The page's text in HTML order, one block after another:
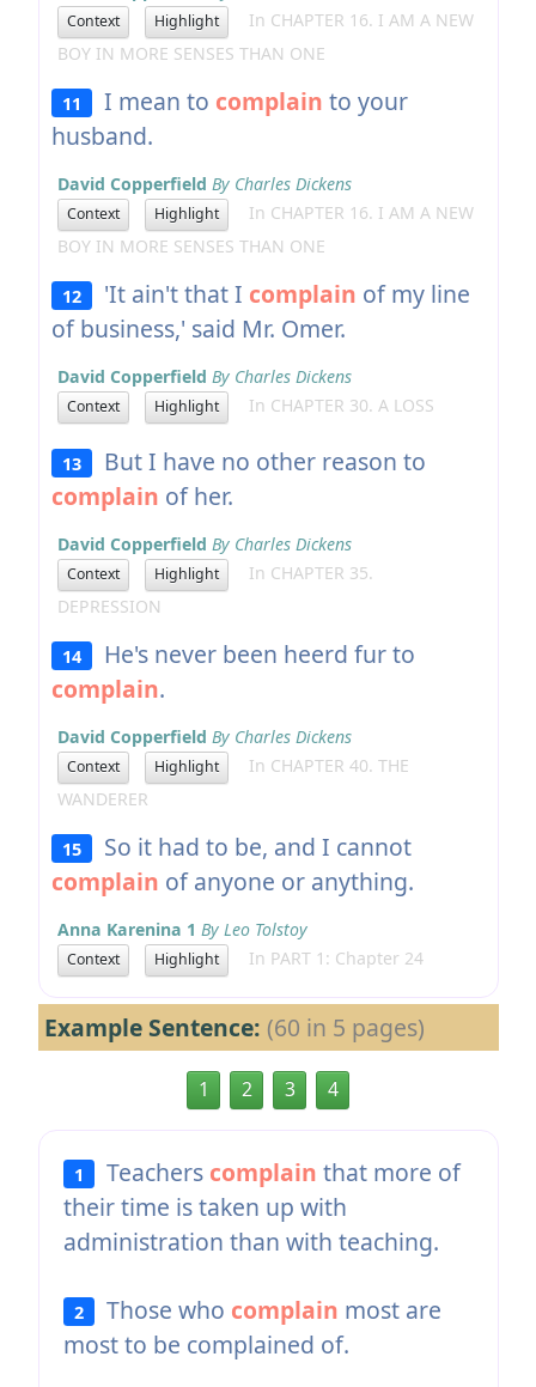
Context Highlight
In CHAPTER 16. I AM A NEW
BOY IN MORE SENSES THAN ONE
11 I mean to complain to your
husband.
David Copperfield By Charles Dickens
Context Highlight
In CHAPTER 16. I AM A NEW
BOY IN MORE SENSES THAN ONE
12 'It ain't that I complain of my line
of business,' said Mr. Omer.
David Copperfield By Charles Dickens
Context Highlight In CHAPTER 30. A LOSS
13
But I have no other reason to
complain of her.
David Copperfield By Charles Dickens
Context Highlight
In CHAPTER 35.
DEPRESSION
14
He's never been heerd fur to
complain.
David Copperfield By Charles Dickens
Context Highlight
In CHAPTER 40. THE
WANDERER
15
So it had to be, and I cannot
complain of anyone or anything.
Anna Karenina 1 By Leo Tolstoy
Context Highlight In PART 1: Chapter 24
Example Sentence: (60 in 5 pages)
1 2 3 4
1 Teachers complain that more of
their time is taken up with
administration than with teaching.
2 Those who complain most are
most to be complained of.